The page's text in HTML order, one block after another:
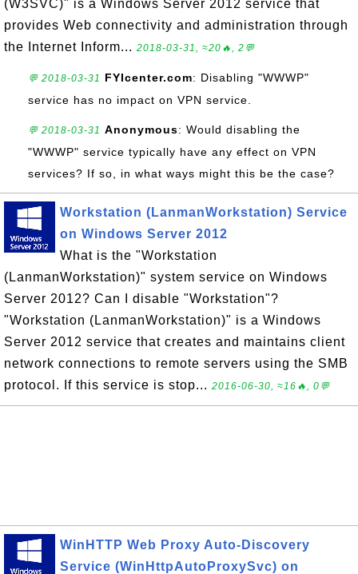
(W3SVC)" is a Windows Server 2012 service that
provides Web connectivity and administration through
the Internet Inform... 2018-03-31, ≈20🔥, 2💬
💬 2018-03-31 FYIcenter.com: Disabling "WWWP"
service has no impact on VPN service.
💬 2018-03-31 Anonymous: Would disabling the
"WWWP" service typically have any effect on VPN
services? If so, in what ways might this be the case?
Workstation (LanmanWorkstation) Service
on Windows Server 2012
What is the "Workstation
(LanmanWorkstation)" system service on Windows
Server 2012? Can I disable "Workstation"?
"Workstation (LanmanWorkstation)" is a Windows
Server 2012 service that creates and maintains client
network connections to remote servers using the SMB
protocol. If this service is stop... 2016-06-30, ≈16🔥, 0💬
WinHTTP Web Proxy Auto-Discovery
Service (WinHttpAutoProxySvc) on